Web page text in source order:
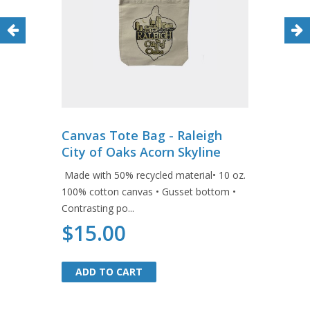
Canvas Tote Bag - Raleigh
City of Oaks Acorn Skyline
Made with 50% recycled material• 10 oz.
100% cotton canvas • Gusset bottom •
Contrasting po...
$15.00
ADD TO CART
ADD TO CART